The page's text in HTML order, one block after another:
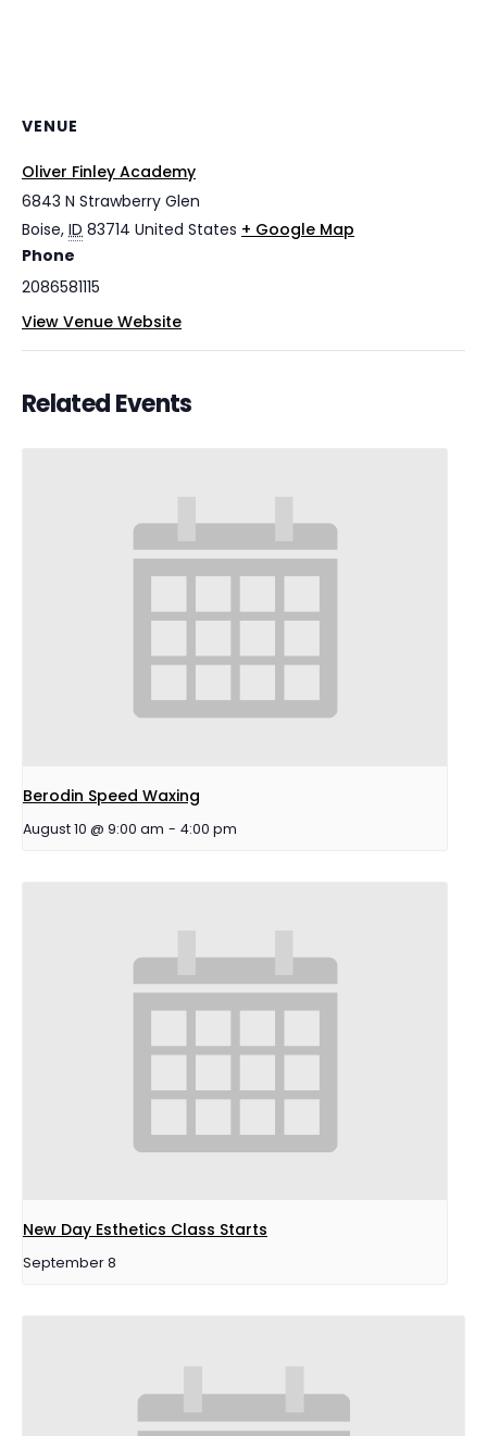
VENUE
Oliver Finley Academy
6843 N Strawberry Glen
Boise, ID 83714 United States + Google Map
Phone
2086581115
View Venue Website
Related Events
Berodin Speed Waxing
August 10 @ 9:00 am - 4:00 pm
New Day Esthetics Class Starts
September 8